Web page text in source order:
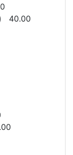
40.00